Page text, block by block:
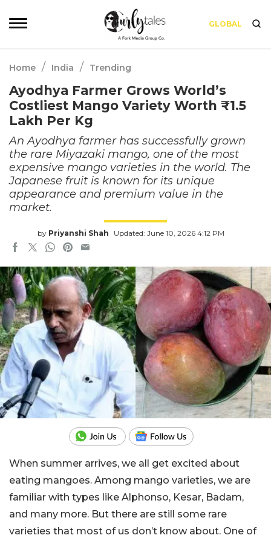
GLOBAL
Home / India / Trending
Ayodhya Farmer Grows World’s
Costliest Mango Variety Worth ₹1.5
Lakh Per Kg
An Ayodhya farmer has successfully grown
the rare Miyazaki mango, one of the most
expensive mango varieties in the world. The
Japanese fruit is known for its unique
appearance and premium value in the
market.
by Priyanshi Shah Updated: June 10, 2026 4:12 PM
When summer arrives, we all get excited about
eating mangoes. Among mango varieties, we are
familiar with types like Alphonso, Kesar, Badam,
and many more. But there are still some rare
varieties that most of us don’t know about. One of